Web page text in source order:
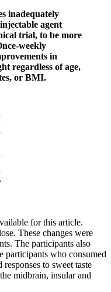
inadequately
agent
trial, to be more
weekly
in
regardless of age,
or BMI.
for this article.
These changes were
The participants also
who consumed
to sweet taste
midbrain, insular and